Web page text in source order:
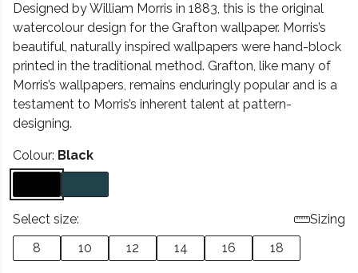
Designed by William Morris in 1883, this is the original
watercolour design for the Grafton wallpaper. Morris’s
beautiful, naturally inspired wallpapers were hand-block
printed in the traditional method. Grafton, like many of
Morris’s wallpapers, remains enduringly popular and is a
testament to Morris’s inherent talent at pattern-
designing.
Colour: Black
Select size:
Sizing
8
10 12 14 16 18